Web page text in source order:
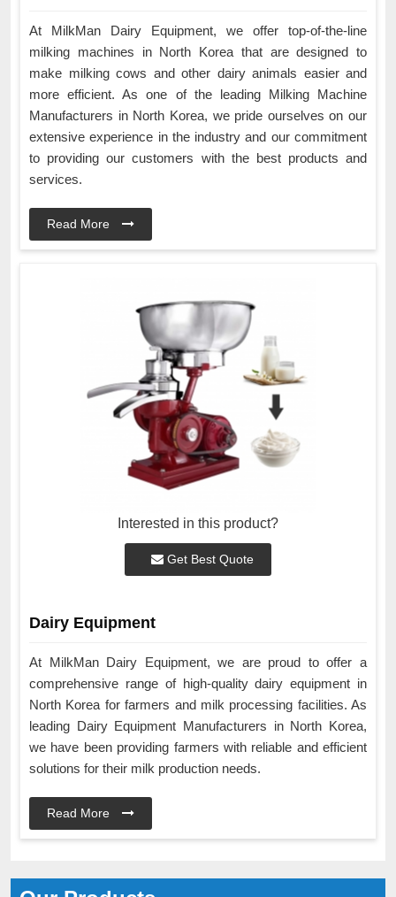
At MilkMan Dairy Equipment, we offer top-of-the-line
milking machines in North Korea that are designed to
make milking cows and other dairy animals easier and
more efficient. As one of the leading Milking Machine
Manufacturers in North Korea, we pride ourselves on our
extensive experience in the industry and our commitment
to providing our customers with the best products and
services.
Read More
Interested in this product?
Get Best Quote
Dairy Equipment
At MilkMan Dairy Equipment, we are proud to offer a
comprehensive range of high-quality dairy equipment in
North Korea for farmers and milk processing facilities. As
leading Dairy Equipment Manufacturers in North Korea,
we have been providing farmers with reliable and efficient
solutions for their milk production needs.
Read More